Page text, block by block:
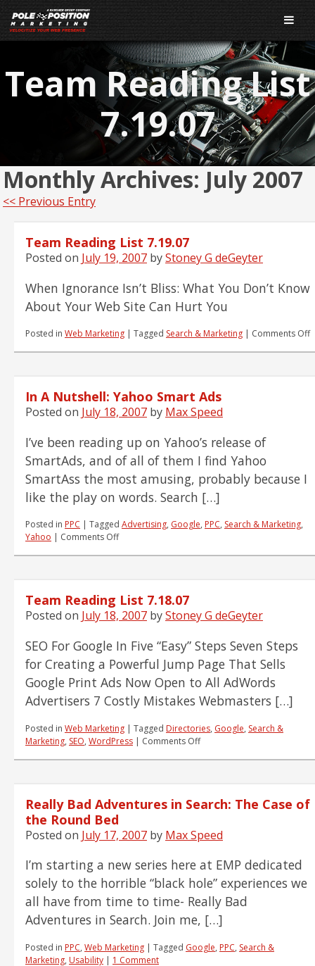
Team Reading List
7.19.07
Monthly Archives: July 2007
<< Previous Entry
Team Reading List 7.19.07
Posted on July 19, 2007 byStoney G deGeyter
When Ignorance Isn’t Bliss: What You Don’t Know
About Your Web Site Can Hurt You
Posted in Web Marketing | Tagged Search & Marketing | Comments Off
In A Nutshell: Yahoo Smart Ads
Posted on July 18, 2007 by Max Speed
I’ve been reading up on Yahoo’s release of
SmartAds, and of all of them I find Yahoo
SmartAss the most amusing, probably because I
like the play on words. Search […]
Posted in PPC | Tagged Advertising, Google, PPC, Search & Marketing,
Yahoo | Comments Offon
Smart
Ads
Team Reading List 7.18.07
Posted on July 18, 2007 byStoney G deGeyter
SEO For Google In Five “Easy” Steps Seven Steps
for Creating a Powerful Jump Page That Sells
Google Print Ads Now Open to All AdWords
Advertisers 7 Costly Mistakes Webmasters […]
Posted in Web Marketing | Tagged Directories, Google, Search &
Marketing, SEO, WordPress | Comments Offon
Really Bad Adventures in Search: The Case of
the Round Bed
Posted on July 17, 2007 by Max Speed
I’m starting a new series here at EMP dedicated
solely to the horrible “black hole” experiences we
all have from time to time- Really Bad
Adventures in Search. Join me, […]
Posted in PPC, Web Marketing | Tagged Google, PPC, Search &
Marketing, Usability | 1 Comment